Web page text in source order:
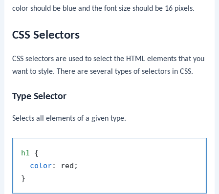
color should be blue and the font size should be 16 pixels.
CSS Selectors
CSS selectors are used to select the HTML elements that you
want to style. There are several types of selectors in CSS.
Type Selector
Selects all elements of a given type.
h1 {
color: red;